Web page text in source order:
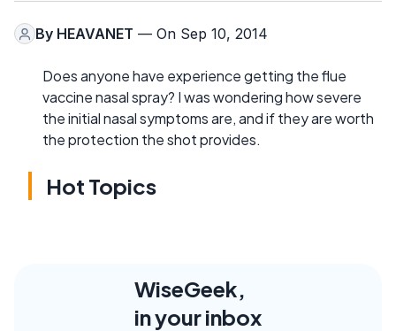
By HEAVANET — On Sep 10, 2014
Does anyone have experience getting the flue
vaccine nasal spray? I was wondering how severe
the initial nasal symptoms are, and if they are worth
the protection the shot provides.
Hot Topics
WiseGeek,
in your inbox